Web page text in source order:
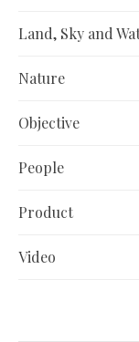
Land, Sky and
Nature
Objective
People
Product
Video